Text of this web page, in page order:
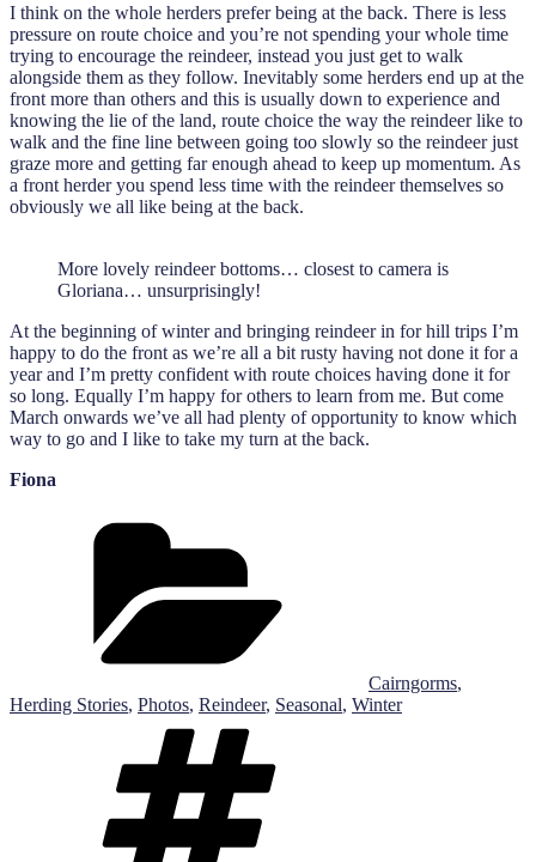
I think on the whole herders prefer being at the back. There is less
pressure on route choice and you’re not spending your whole time
trying to encourage the reindeer, instead you just get to walk
alongside them as they follow. Inevitably some herders end up at the
front more than others and this is usually down to experience and
knowing the lie of the land, route choice the way the reindeer like to
walk and the fine line between going too slowly so the reindeer just
graze more and getting far enough ahead to keep up momentum. As
a front herder you spend less time with the reindeer themselves so
obviously we all like being at the back.
More lovely reindeer bottoms… closest to camera is
Gloriana… unsurprisingly!
At the beginning of winter and bringing reindeer in for hill trips I’m
happy to do the front as we’re all a bit rusty having not done it for a
year and I’m pretty confident with route choices having done it for
so long. Equally I’m happy for others to learn from me. But come
March onwards we’ve all had plenty of opportunity to know which
way to go and I like to take my turn at the back.
Fiona
Cairngorms,
Herding Stories, Photos, Reindeer, Seasonal, Winter